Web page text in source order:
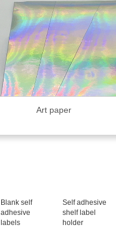
Art paper
Blank self
adhesive
labels
Self adhesive
shelf label
holder